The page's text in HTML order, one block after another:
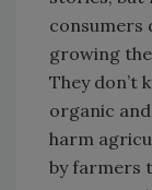
consumers
growing
They don’t
organic
harm
by farmers